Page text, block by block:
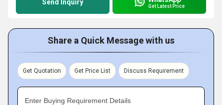
Send Inquiry Get Latest Price
Share a Quick Message with us
Get Quotation Get Price List Discuss Requirement
Enter Buying Requirement Details